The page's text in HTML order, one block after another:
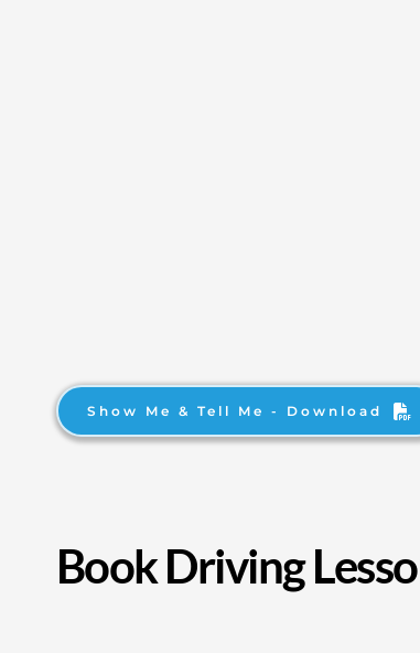
Show Me & Tell Me - Download
Book Driving